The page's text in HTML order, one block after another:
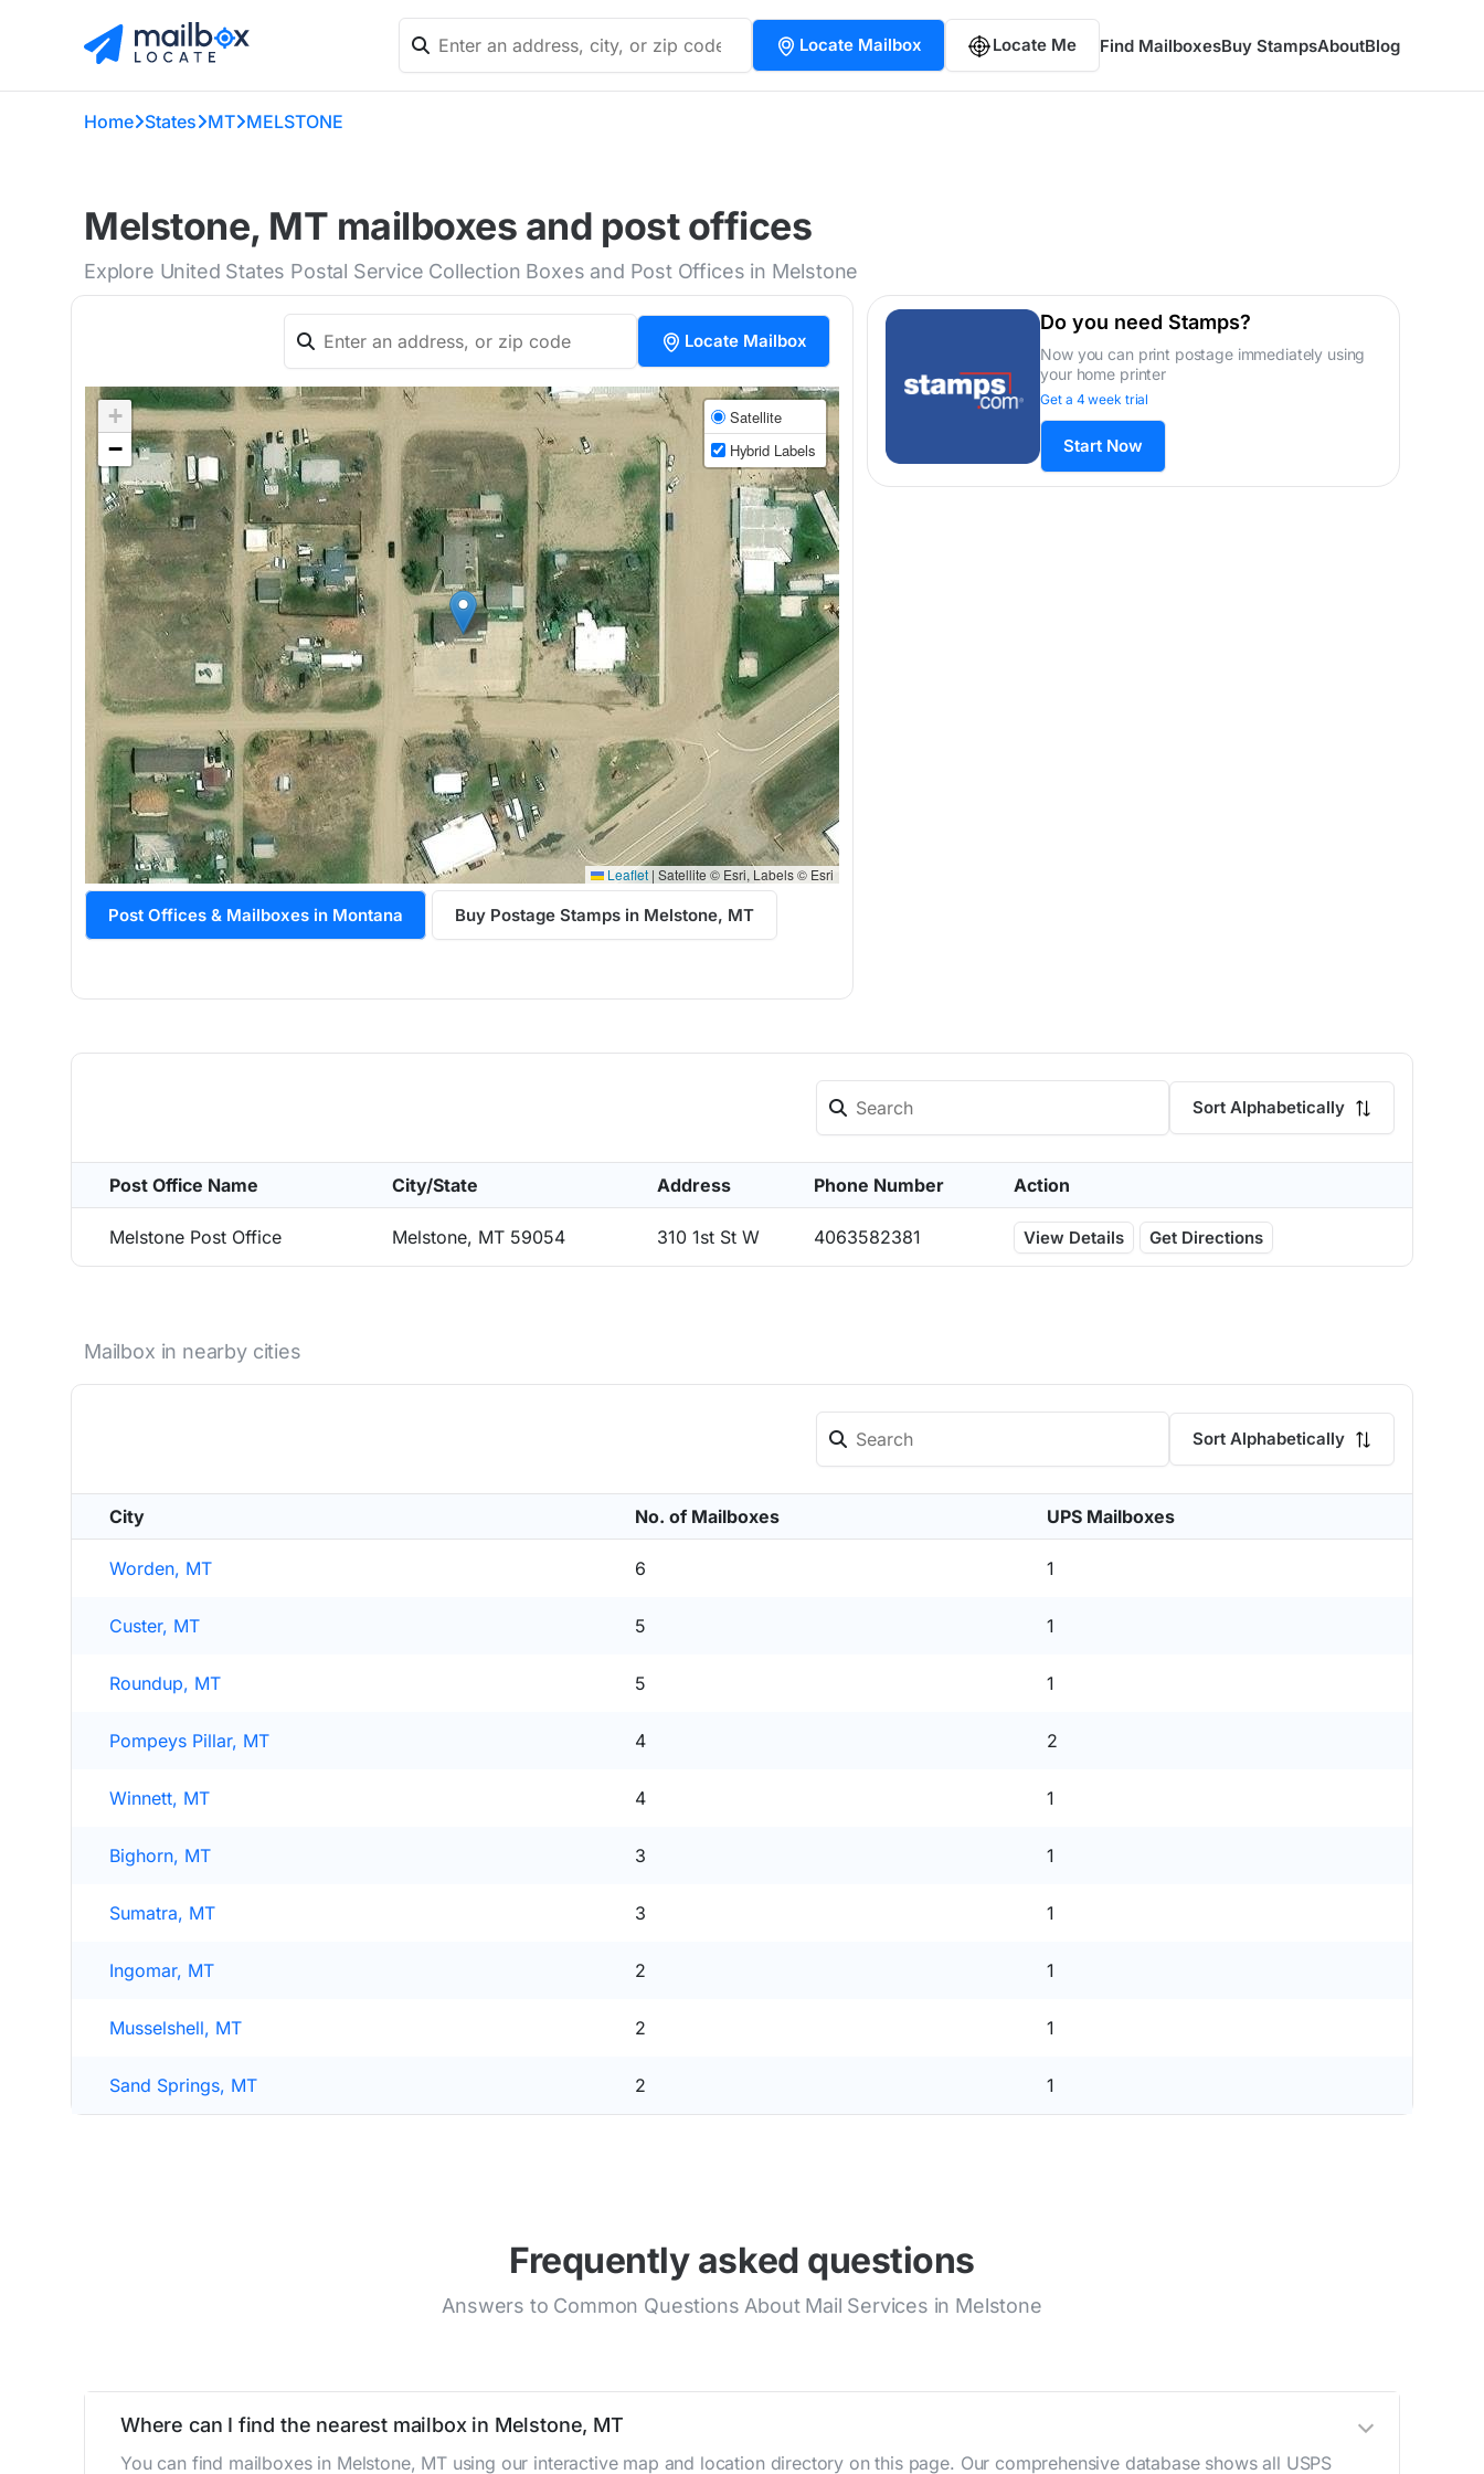
Locate Mailbox Locate Me Find MailboxesBuy StampsAboutBlog
Home States MT MELSTONE
Melstone, MT mailboxes and post offices
Explore United States Postal Service Collection Boxes and Post Offices in Melstone
Locate Mailbox
+
−
Satellite
Hybrid Labels
Leaflet | Satellite © Esri, Labels © Esri
Post Offices & Mailboxes in Montana Buy Postage Stamps in Melstone, MT
Do you need Stamps?
Now you can print postage immediately using
your home printer
Get a 4 week trial
Start Now
Sort Alphabetically
Post Office Name City/State Address Phone Number Action
Melstone Post Office Melstone, MT 59054 310 1st St W 4063582381 View Details Get Directions
Mailbox in nearby cities
Sort Alphabetically
City No. of Mailboxes UPS Mailboxes
Worden, MT 6 1
Custer, MT 5 1
Roundup, MT 5 1
Pompeys Pillar, MT 4 2
Winnett, MT 4 1
Bighorn, MT 3 1
Sumatra, MT 3 1
Ingomar, MT 2 1
Musselshell, MT 2 1
Sand Springs, MT 2 1
Frequently asked questions
Answers to Common Questions About Mail Services in Melstone
Where can I find the nearest mailbox in Melstone, MT
You can find mailboxes in Melstone, MT using our interactive map and location directory on this page. Our comprehensive database shows all USPS